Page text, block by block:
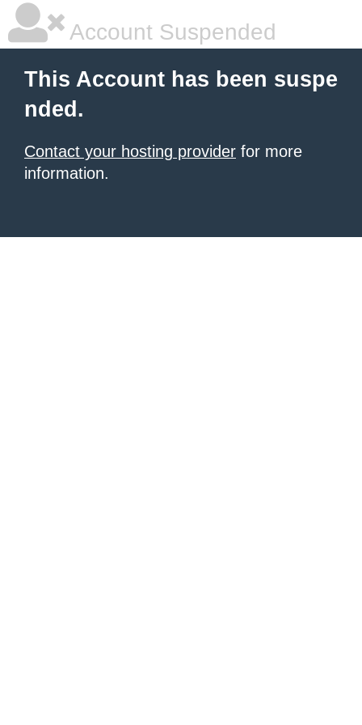
Account Suspended
This Account has been suspe
nded.
Contact your hosting provider for more
information.